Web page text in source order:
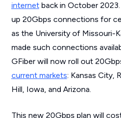
internetback in October
up 20Gbps connections for
as the University of Missouri-
made such connections
GFiber will now roll out
current markets: Kansas City,
Hill, Iowa, and Arizona.
This new 20Gbps plan will